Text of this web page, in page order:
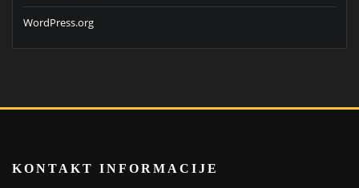
WordPress.org
KONTAKT INFORMACIJE